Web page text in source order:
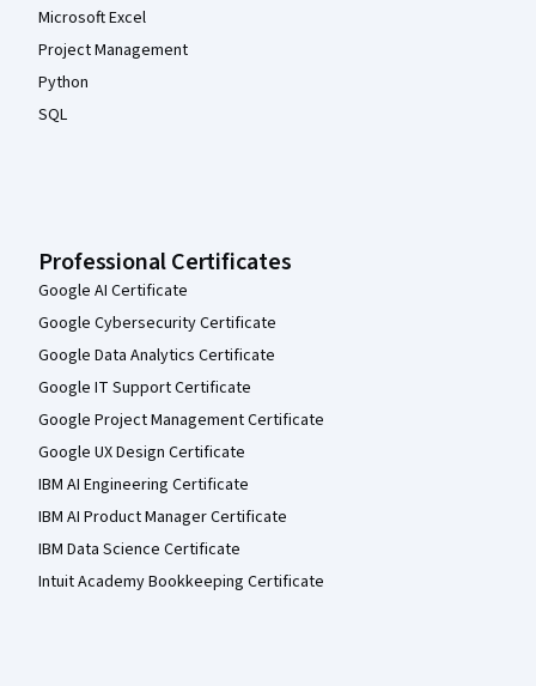
Microsoft Excel
Project Management
Python
SQL
Professional Certificates
Google AI Certificate
Google Cybersecurity Certificate
Google Data Analytics Certificate
Google IT Support Certificate
Google Project Management Certificate
Google UX Design Certificate
IBM AI Engineering Certificate
IBM AI Product Manager Certificate
IBM Data Science Certificate
Intuit Academy Bookkeeping Certificate